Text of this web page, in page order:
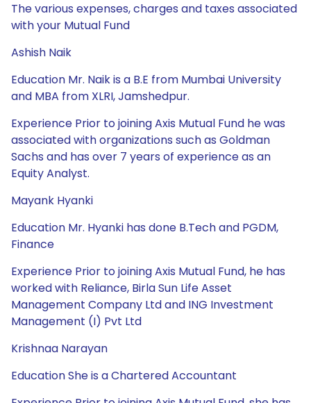
The various expenses, charges and taxes associated
with your Mutual Fund
Ashish Naik
Education Mr. Naik is a B.E from Mumbai University
and MBA from XLRI, Jamshedpur.
Experience Prior to joining Axis Mutual Fund he was
associated with organizations such as Goldman
Sachs and has over 7 years of experience as an
Equity Analyst.
Mayank Hyanki
Education Mr. Hyanki has done B.Tech and PGDM,
Finance
Experience Prior to joining Axis Mutual Fund, he has
worked with Reliance, Birla Sun Life Asset
Management Company Ltd and ING Investment
Management (I) Pvt Ltd
Krishnaa Narayan
Education She is a Chartered Accountant